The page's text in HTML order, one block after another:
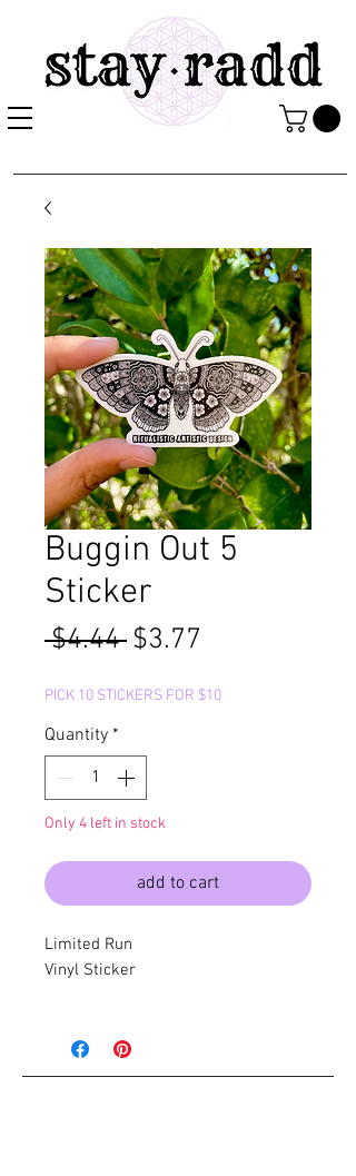
Buggin Out 5
Sticker
$4.44 Regular
$3.77
PICK 10 STICKERS FOR $10
Quantity *
Only 4 left in stock
add to cart
Limited Run
Vinyl Sticker